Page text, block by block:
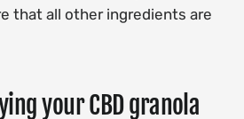
that all other ingredients are
your CBD granola